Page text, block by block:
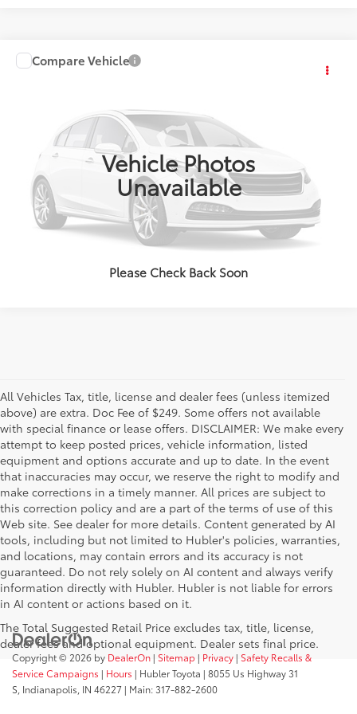
Vehicle Photos
Unavailable
Please Check Back Soon
2024Honda HR-VEX-L
34,453 mi Ext.:Platinum White Pearl
Compare Vehicle
All Vehicles Tax, title, license and dealer fees (unless itemized
above) are extra. Doc Fee of $249. Some offers not available
with special finance or lease offers. DISCLAIMER: We make every
attempt to keep posted prices, vehicle information, listed
equipment and options accurate and up to date. In the event
that inaccuracies may occur, we reserve the right to modify and
make corrections in a timely manner. All prices are subject to
this correction policy and are a part of the terms of use of this
Web site. See dealer for more details. Content generated by AI
tools, including but not limited to Hubler's policies, warranties,
and locations, may contain errors and its accuracy is not
guaranteed. Do not rely solely on AI content and always verify
information directly with Hubler. Hubler is not liable for errors
in AI content or actions based on it.
The Total Suggested Retail Price excludes tax, title, license,
dealer fees and optional equipment. Dealer sets final price.
Copyright © 2026 by DealerOn | Sitemap | Privacy | Safety Recalls &
Service Campaigns | Hours | Hubler Toyota | 8055 Us Highway 31
S, Indianapolis, IN 46227 | Main:317-882-2600